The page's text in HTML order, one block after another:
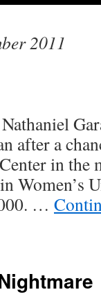
2011
after a
in
Women’s
…